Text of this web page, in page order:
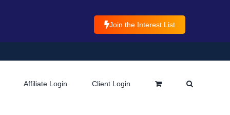
Join the Interest List
Affiliate Login Client Login